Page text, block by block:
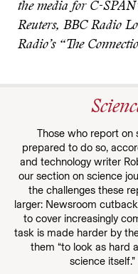
the media for C-
Reuters, BBC Radio
Radio’s “The
Those who report on
prepared to do so,
and technology writer
our section on science
the challenges these
larger: Newsroom
to cover increasingly
task is made harder by
them “to look as hard
science